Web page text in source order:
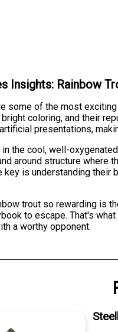
Insights: Rainbow
some of the most
coloring, and their
presentations,
in the cool, well-
around structure where
key is understanding
trout so rewarding is
to escape. That's
a worthy opponent.